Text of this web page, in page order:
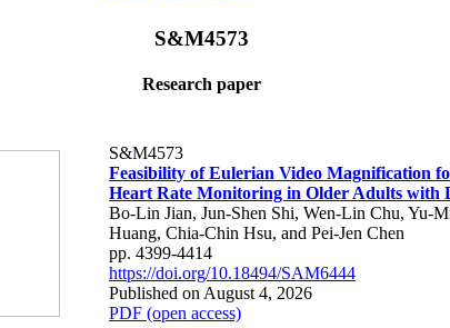
S&M4573
Research paper
S&M4573
Feasibility of Eulerian Video Magnification
Heart Rate Monitoring in Older Adults with
Bo-Lin Jian, Jun-Shen Shi, Wen-Lin Chu, Yu-
Huang, Chia-Chin Hsu, and Pei-Jen Chen
pp. 4399-4414
https://doi.org/10.18494/SAM6444
Published on August 4, 2026
PDF (open access)